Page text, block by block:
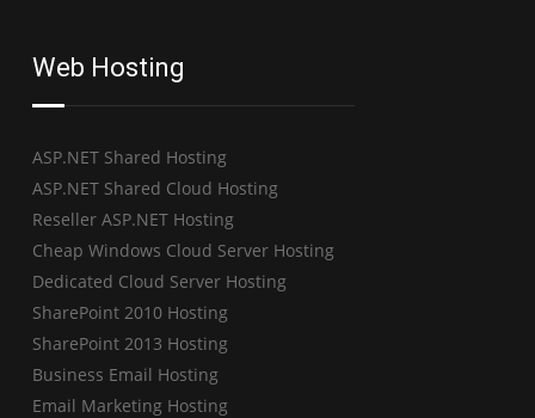
Web Hosting
ASP.NET Shared Hosting
ASP.NET Shared Cloud Hosting
Reseller ASP.NET Hosting
Cheap Windows Cloud Server Hosting
Dedicated Cloud Server Hosting
SharePoint 2010 Hosting
SharePoint 2013 Hosting
Business Email Hosting
Email Marketing Hosting